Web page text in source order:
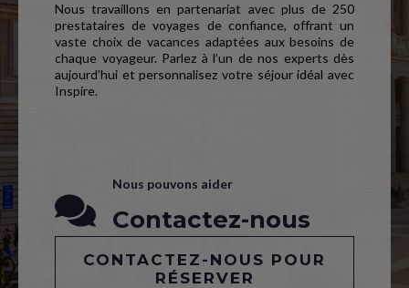
Nous travaillons en partenariat avec plus de 250
prestataires de voyages de confiance, offrant un
vaste choix de vacances adaptées aux besoins de
chaque voyageur. Parlez à l’un de nos experts dès
aujourd’hui et personnalisez votre séjour idéal avec
Inspire.
Nous pouvons aider
Contactez-nous
CONTACTEZ-NOUS POUR
RÉSERVER